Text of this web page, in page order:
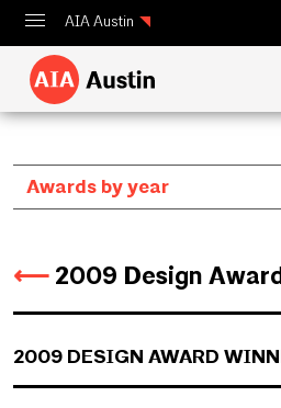
AIA Austin
Calendar
Design Austin
⟵ 2009 Design
2009 DESIGN AWARD